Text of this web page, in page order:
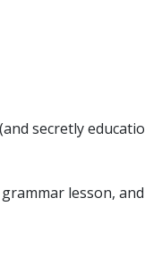
secretly
lesson,